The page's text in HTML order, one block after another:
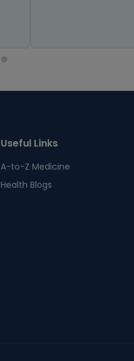
Useful Links
A-to-Z Medicine
Health Blogs